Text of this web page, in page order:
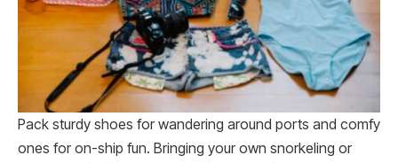
Pack sturdy shoes for wande­ring around ports and comfy
ones for on-ship fun. Bringing your own snorkeling or